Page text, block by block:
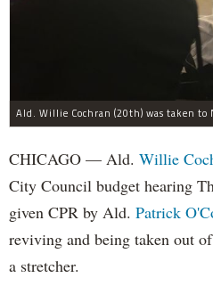
CHICAGO — Ald. Willie
City Council budget hearing
given CPR by Ald. Patrick
reviving and being taken out
a stretcher.